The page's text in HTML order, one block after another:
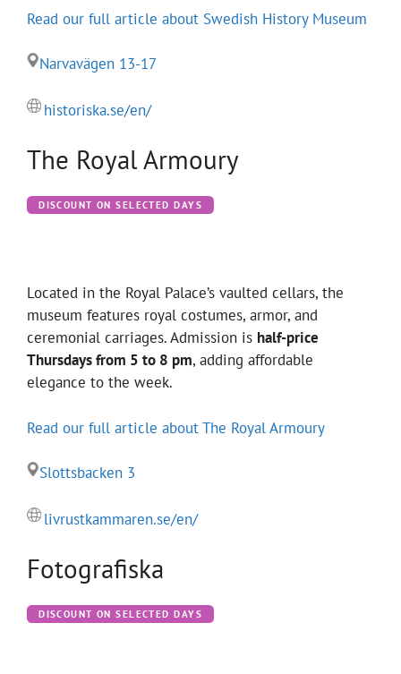
Read our full article about Swedish History Museum
Narvavägen 13-17
historiska.se/en/
The Royal Armoury
DISCOUNT ON SELECTED DAYS
Located in the Royal Palace’s vaulted cellars, the
museum features royal costumes, armor, and
ceremonial carriages. Admission is half-price
Thursdays from 5 to 8 pm, adding affordable
elegance to the week.
Read our full article about The Royal Armoury
Slottsbacken 3
livrustkammaren.se/en/
Fotografiska
DISCOUNT ON SELECTED DAYS